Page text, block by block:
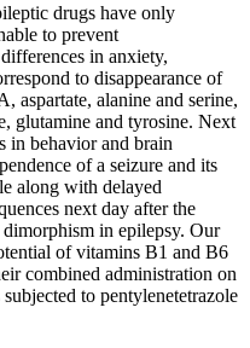
drugs have only
to prevent
in anxiety,
to disappearance of
aspartate, alanine and serine,
glutamine and tyrosine. Next
in behavior and brain
of a seizure and its
along with delayed
next day after the
dimorphism in epilepsy. Our
of vitamins B1 and B6
combined administration on
to pentylenetetrazole